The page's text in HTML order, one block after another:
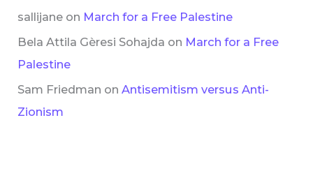
sallijane on March for a Free Palestine
Bela Attila Gèresi Sohajda on March for a Free
Palestine
Sam Friedman onAntisemitism versus Anti-
Zionism